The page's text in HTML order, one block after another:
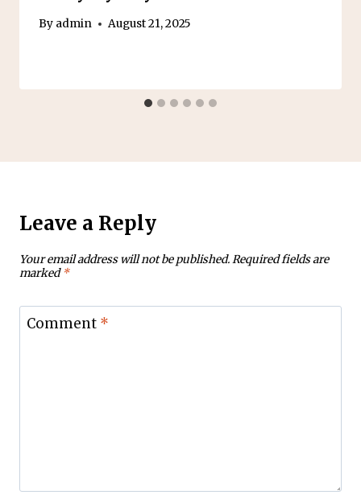
By admin August 21, 2025
Leave a Reply
Your email address will not be published.Required fields are
marked*
Comment *